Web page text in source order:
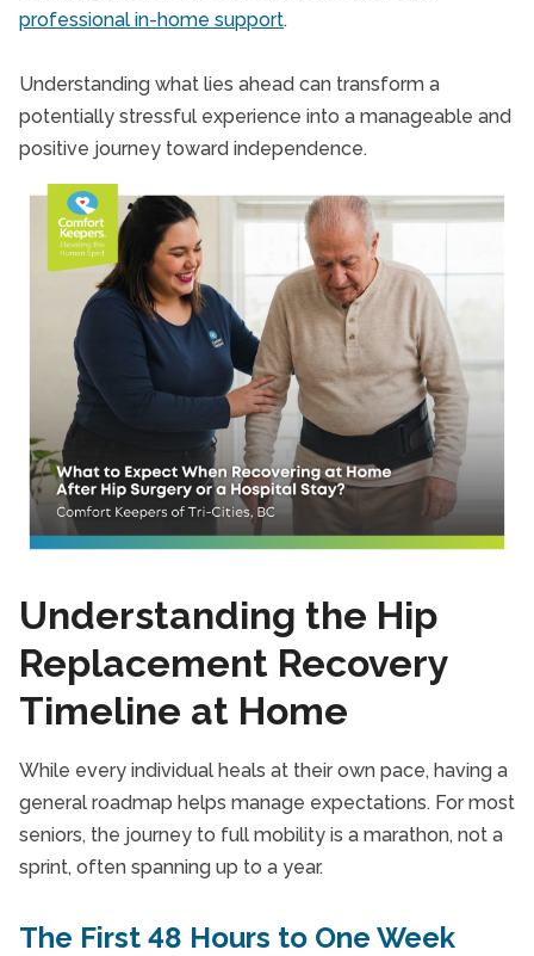
professional in-home support.
Understanding what lies ahead can transform a
potentially stressful experience into a manageable and
positive journey toward independence.
Understanding the Hip
Replacement Recovery
Timeline at Home
While every individual heals at their own pace, having a
general roadmap helps manage expectations. For most
seniors, the journey to full mobility is a marathon, not a
sprint, often spanning up to a year.
The First 48 Hours to One Week